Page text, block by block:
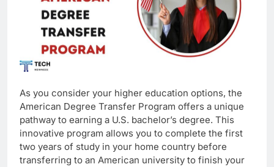
As you consider your higher education options, the
American Degree Transfer Program offers a unique
pathway to earning a U.S. bachelor’s degree. This
innovative program allows you to complete the first
two years of study in your home country before
transferring to an American university to finish your